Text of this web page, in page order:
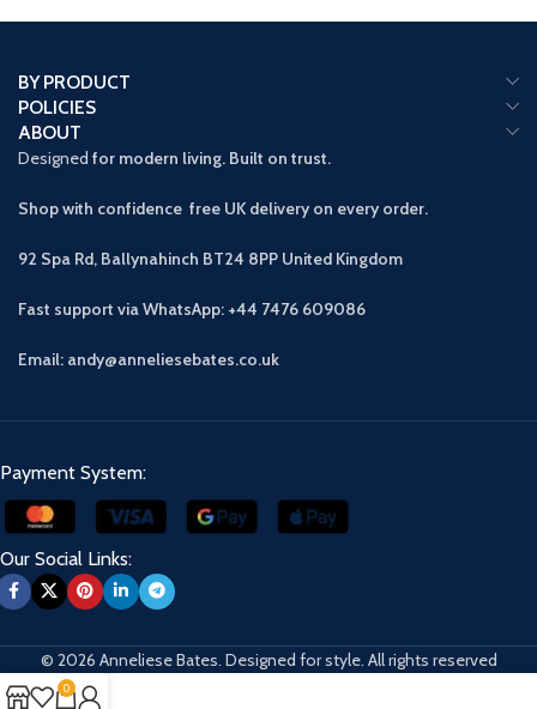
BY PRODUCT
POLICIES
ABOUT
Designed for modern living. Built on trust.
Shop with confidence free UK delivery on every order.
92 Spa Rd, Ballynahinch BT24 8PP United Kingdom
Fast support via WhatsApp: +44 7476 609086
Email: andy@anneliesebates.co.uk
Payment System:
Our Social Links:
© 2026 Anneliese Bates. Designed for style. All rights reserved
0